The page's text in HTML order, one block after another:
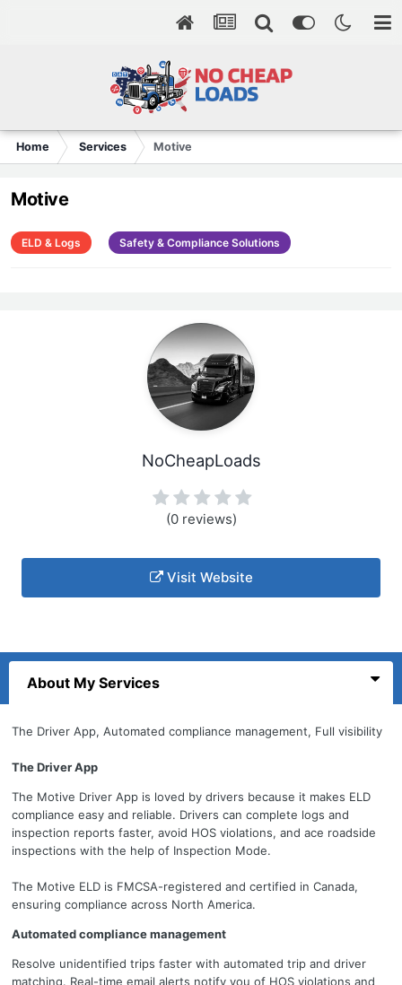
Home Services Motive
Motive
ELD & Logs Safety & Compliance Solutions
NoCheapLoads
(0 reviews)
Visit Website
About My Services
The Driver App, Automated compliance management, Full visibility
The Driver App
The Motive Driver App is loved by drivers because it makes ELD
compliance easy and reliable. Drivers can complete logs and
inspection reports faster, avoid HOS violations, and ace roadside
inspections with the help of Inspection Mode.
The Motive ELD is FMCSA-registered and certified in Canada,
ensuring compliance across North America.
Automated compliance management
Resolve unidentified trips faster with automated trip and driver
matching. Real-time email alerts notify you of HOS violations and